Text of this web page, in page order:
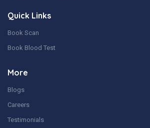
Quick Links
Book Scan
Book Blood Test
More
Blogs
Careers
Testimonials